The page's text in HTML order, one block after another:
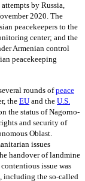
by Russia,
2020. The
peacekeepers to the
center; and the
Armenian control
peacekeeping
rounds of peace
the EU and the U.S.
the status of Nagorno-
and security of
Oblast.
issues
handover of landmine
issue was
including the so-called